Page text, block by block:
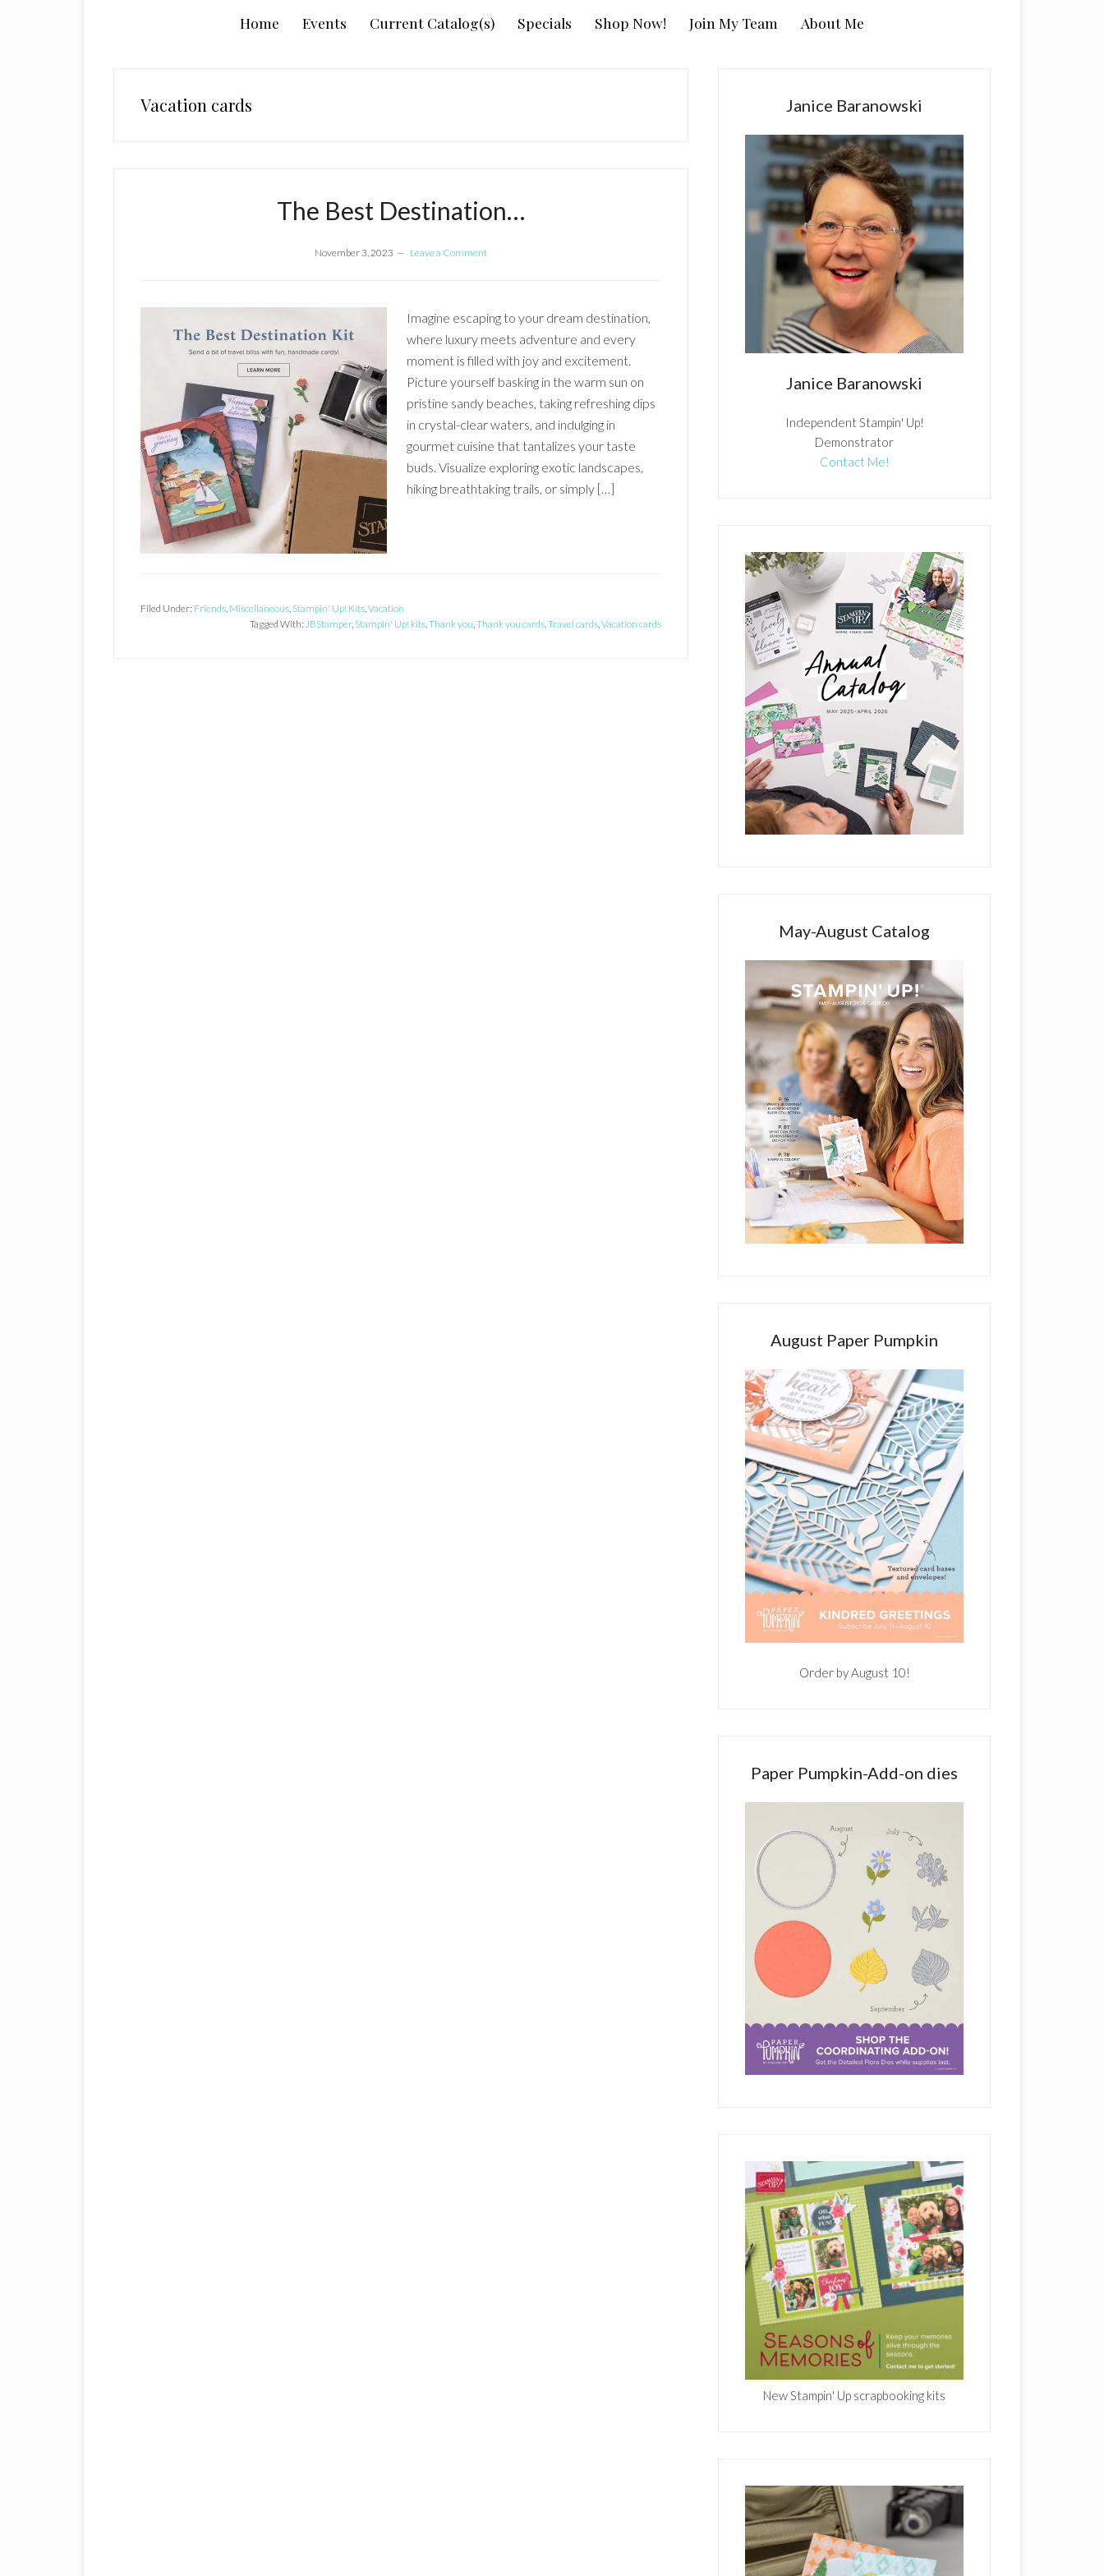
Home Events Current Catalog(s) Specials Shop Now! Join My Team About Me
Vacation cards
The Best Destination…
November 3, 2023 Leave a Comment
Imagine escaping to your dream destination,
where luxury meets adventure and every
moment is filled with joy and excitement.
Picture yourself basking in the warm sun on
pristine sandy beaches, taking refreshing dips
in crystal-clear waters, and indulging in
gourmet cuisine that tantalizes your taste
buds. Visualize exploring exotic landscapes,
hiking breathtaking trails, or simply […]
Filed Under: Friends, Miscellaneous, Stampin' Up! Kits,Vacation
Tagged With: JBStamper, Stampin' Up! kits,Thank you,Thank you cards,Travel cards,Vacation cards
Janice Baranowski
Janice Baranowski
Independent Stampin' Up!
Demonstrator
Contact Me!
May-August Catalog
August Paper Pumpkin
Order by August 10!
Paper Pumpkin-Add-on dies
New Stampin' Up scrapbooking kits